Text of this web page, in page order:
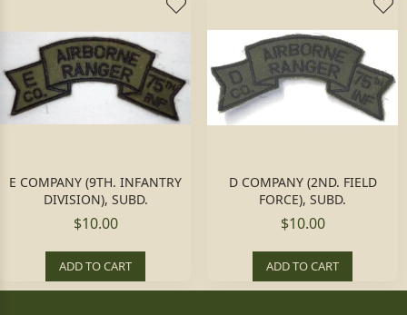
E COMPANY (9TH. INFANTRY
DIVISION), SUBD.
$10.00
ADD TO CART
D COMPANY (2ND. FIELD
FORCE), SUBD.
$10.00
ADD TO CART